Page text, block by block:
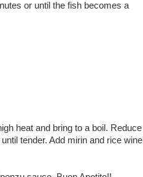
or until the fish becomes a
heat and bring to a boil. Reduce
tender. Add mirin and rice wine